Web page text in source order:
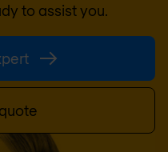
to assist you.